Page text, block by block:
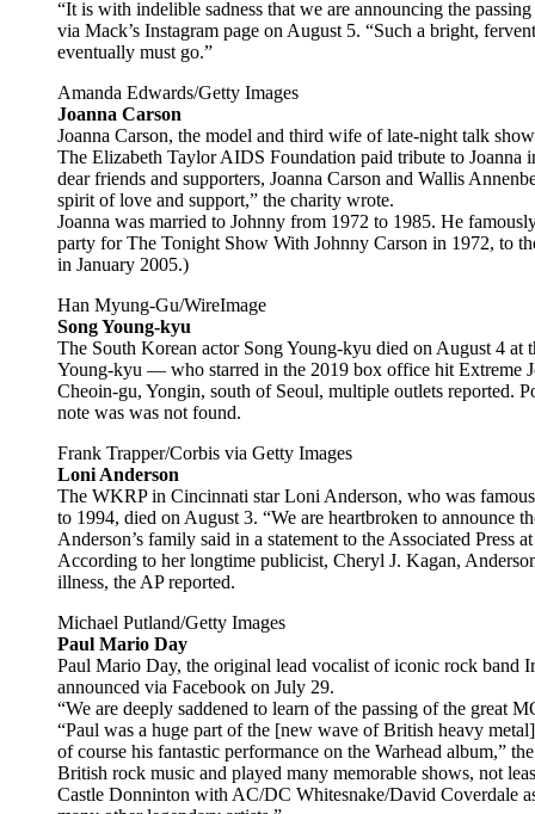
“It is with indelible sadness that we are announcing the
via Mack’s Instagram page on August 5. “Such a bright,
eventually must go.”
Amanda Edwards/Getty Images
Joanna Carson
Joanna Carson, the model and third wife of late-night talk
The Elizabeth Taylor AIDS Foundation paid tribute to Joanna
dear friends and supporters, Joanna Carson and Wallis
spirit of love and support,” the charity wrote.
Joanna was married to Johnny from 1972 to 1985. He
party for The Tonight Show With Johnny Carson in 1972, to
in January 2005.)
Han Myung-Gu/WireImage
Song Young-kyu
The South Korean actor Song Young-kyu died on August 4 at
Young-kyu — who starred in the 2019 box office hit Extreme
Cheoin-gu, Yongin, south of Seoul, multiple outlets reported.
note was was not found.
Frank Trapper/Corbis via Getty Images
Loni Anderson
The WKRP in Cincinnati star Loni Anderson, who was
to 1994, died on August 3. “We are heartbroken to announce
Anderson’s family said in a statement to the Associated Press
According to her longtime publicist, Cheryl J. Kagan,
illness, the AP reported.
Michael Putland/Getty Images
Paul Mario Day
Paul Mario Day, the original lead vocalist of iconic rock band
announced via Facebook on July 29.
“We are deeply saddened to learn of the passing of the great
“Paul was a huge part of the [new wave of British heavy
of course his fantastic performance on the Warhead album,”
British rock music and played many memorable shows, not
Castle Donninton with AC/DC Whitesnake/David Coverdale